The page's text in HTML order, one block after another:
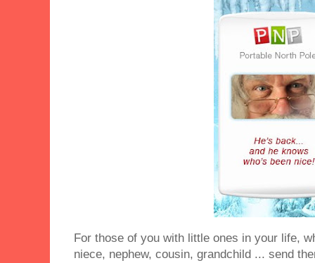
For those of you with little ones in your life,
niece, nephew, cousin, grandchild ... send